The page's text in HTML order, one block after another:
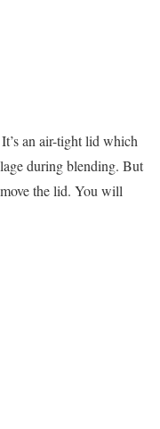
an air-tight lid which
during blending. But
the lid. You will